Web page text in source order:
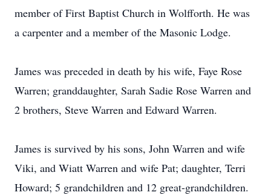
member of First Baptist Church in Wolfforth. He was
a carpenter and a member of the Masonic Lodge.
James was preceded in death by his wife, Faye Rose
Warren; granddaughter, Sarah Sadie Rose Warren and
2 brothers, Steve Warren and Edward Warren.
James is survived by his sons, John Warren and wife
Viki, and Wiatt Warren and wife Pat; daughter, Terri
Howard; 5 grandchildren and 12 great-grandchildren.